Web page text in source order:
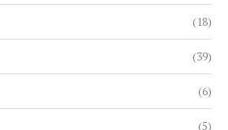
(18)
(39)
(6)
(5)